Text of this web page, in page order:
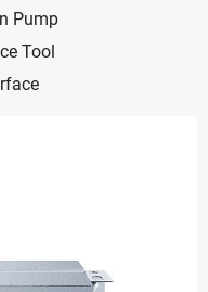
Pump
Tool